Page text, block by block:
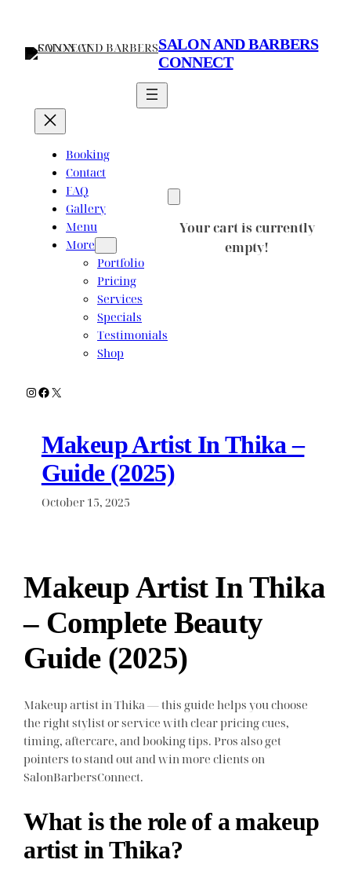
content
SALON AND BARBERS
CONNECT
Booking
Contact
FAQ
Gallery
Menu
More
Portfolio
Pricing
Services
Specials
Testimonials
Shop
Your cart is currently
empty!
Instagram
Facebook
X
Makeup Artist In Thika –
Guide (2025)
October 15, 2025
Makeup Artist In Thika
– Complete Beauty
Guide (2025)
Makeup artist in Thika — this guide helps you choose
the right stylist or service with clear pricing cues,
timing, aftercare, and booking tips. Pros also get
pointers to stand out and win more clients on
SalonBarbersConnect.
What is the role of a makeup
artist in Thika?